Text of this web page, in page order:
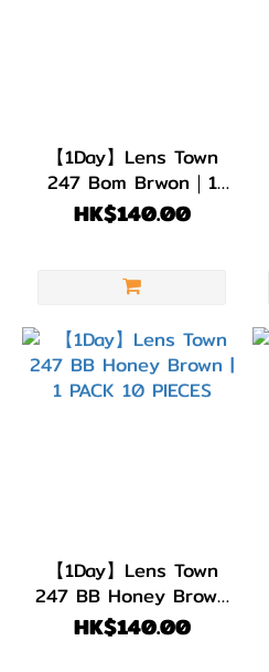
【1Day】Lens Town
247 Bom Brwon｜1
PACK 10 PIECES
HK$140.00
【1Day】Lens Town
247 BB Honey Brown
| 1 PACK 10 PIECES
HK$140.00